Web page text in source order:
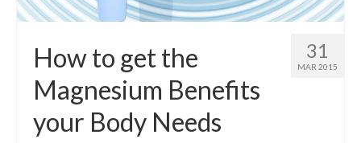
31
MAR 2015
How to get the
Magnesium Benefits
your Body Needs